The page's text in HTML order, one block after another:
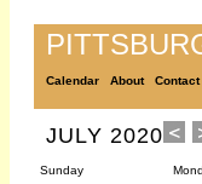
Calendar About Contact
JULY 2020
Sunday